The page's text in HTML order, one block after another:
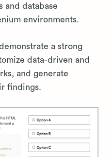
and database
environments.
a strong
data-driven and
and generate
findings.